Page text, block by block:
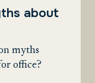
about
myths
office?